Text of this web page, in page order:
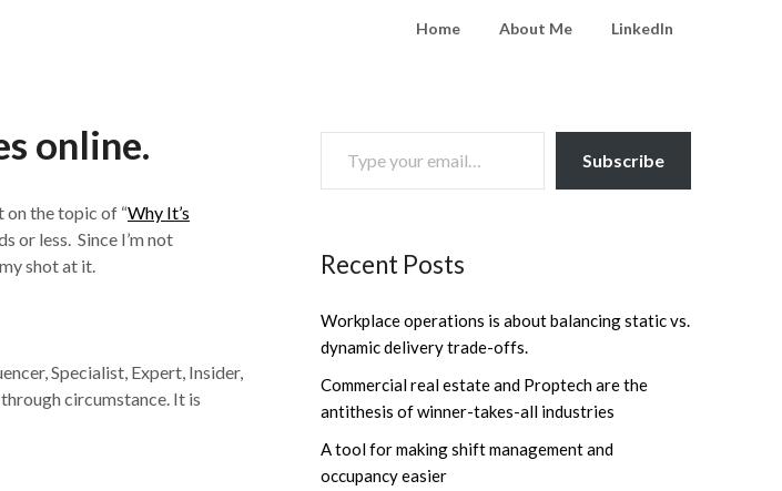
Home About Me LinkedIn
online.
on the topic of “Why It’s
or less. Since I’m not
shot at it.
Specialist, Expert, Insider,
circumstance. It is
TYPE YOUR EMAIL…
Subscribe
Recent Posts
Workplace operations is about balancing static vs.
dynamic delivery trade-offs.
Commercial real estate and Proptech are the
antithesis of winner-takes-all industries
A tool for making shift management and
occupancy easier